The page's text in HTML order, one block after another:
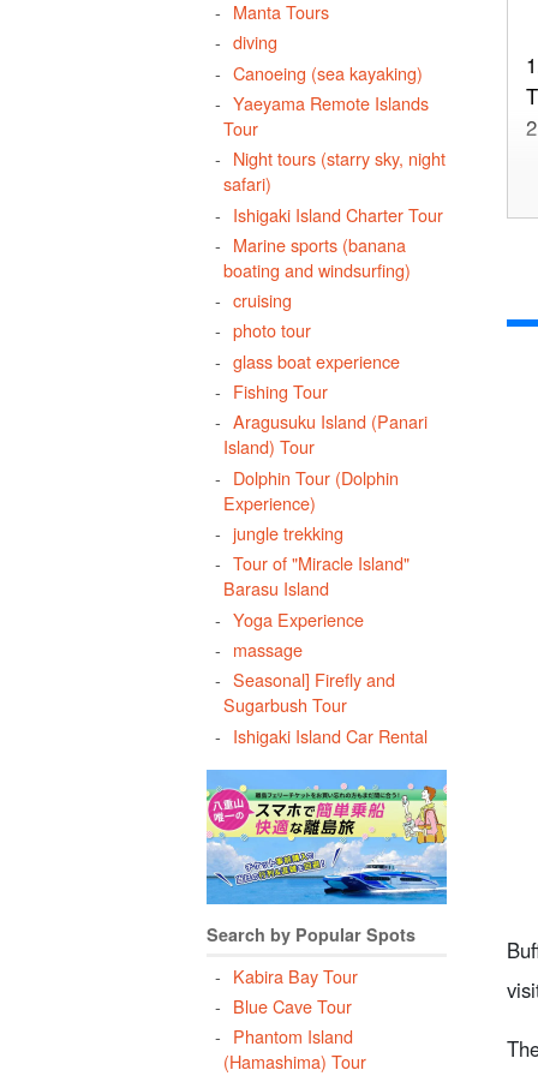
Manta Tours
diving
Canoeing (sea kayaking)
Yaeyama Remote Islands
Tour
Night tours (starry sky, night
safari)
Ishigaki Island Charter Tour
Marine sports (banana
boating and windsurfing)
cruising
photo tour
glass boat experience
Fishing Tour
Aragusuku Island (Panari
Island) Tour
Dolphin Tour (Dolphin
Experience)
jungle trekking
Tour of "Miracle Island"
Barasu Island
Yoga Experience
massage
Seasonal] Firefly and
Sugarbush Tour
Ishigaki Island Car Rental
Search by Popular Spots
Kabira Bay Tour
Blue Cave Tour
Phantom Island
(Hamashima) Tour